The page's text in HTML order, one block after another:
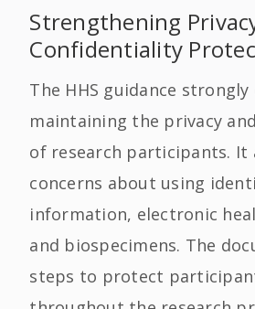
Strengthening
Confidentiality
The HHS guidance strongly
maintaining the privacy
of research participants. It
concerns about using
information, electronic
and biospecimens. The
steps to protect